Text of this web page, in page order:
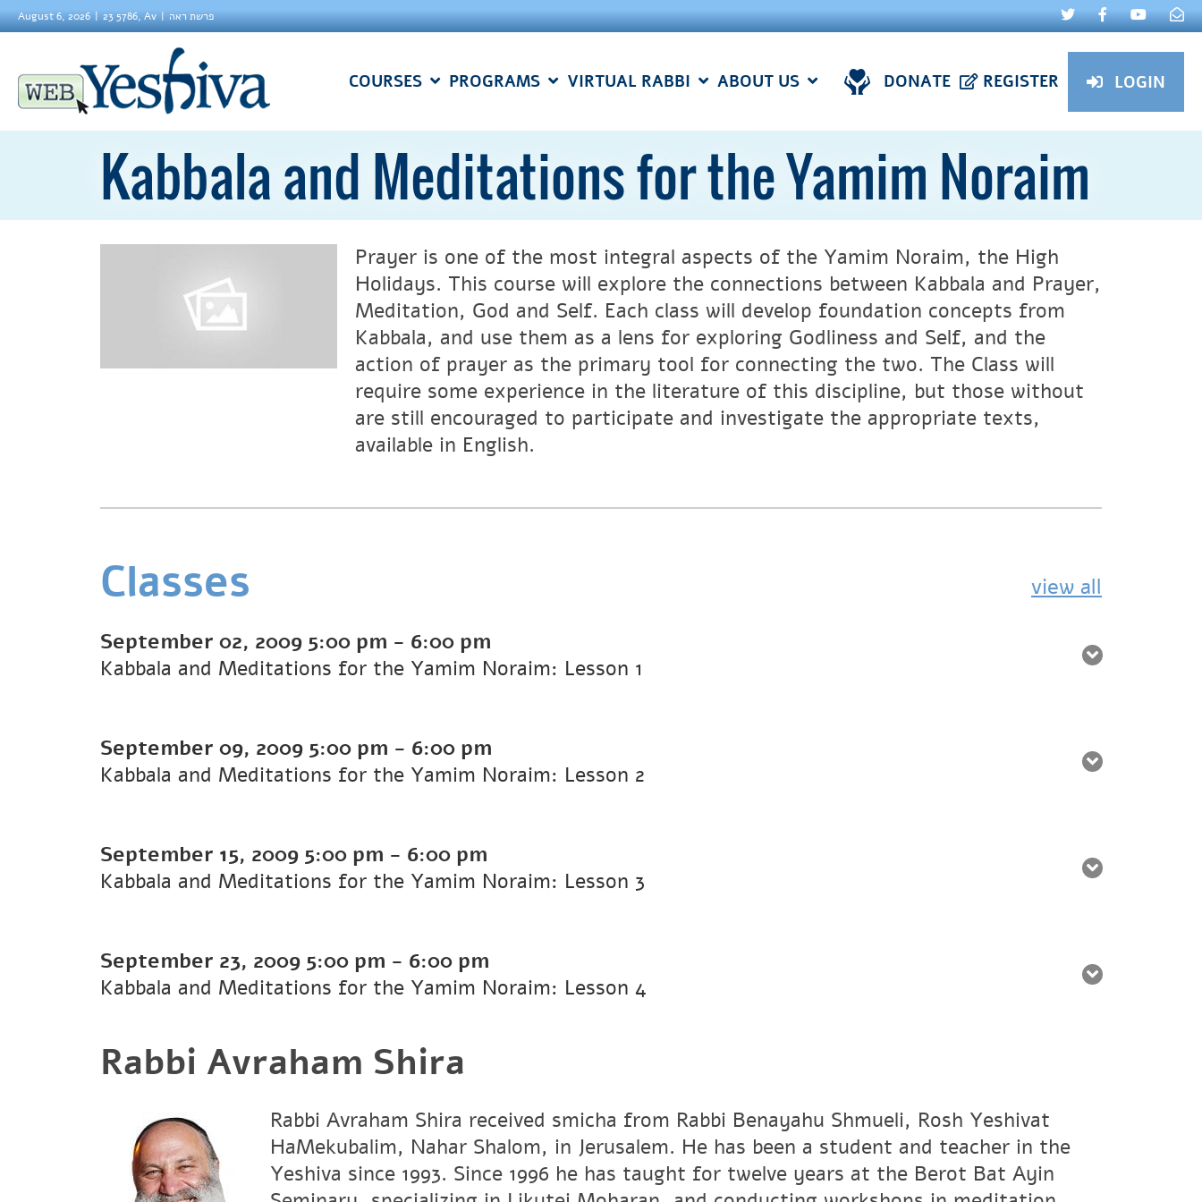
August 6, 2026 23 5786, Av פרשת ראה
COURSES PROGRAMS VIRTUAL RABBI ABOUT US DONATE REGISTER LOGIN
Kabbala and Meditations for the Yamim Noraim
Prayer is one of the most integral aspects of the Yamim Noraim, the High
Holidays. This course will explore the connections between Kabbala and Prayer,
Meditation, God and Self. Each class will develop foundation concepts from
Kabbala, and use them as a lens for exploring Godliness and Self, and the
action of prayer as the primary tool for connecting the two. The Class will
require some experience in the literature of this discipline, but those without
are still encouraged to participate and investigate the appropriate texts,
available in English.
Classes view all
September 02, 2009 5:00 pm - 6:00 pm
Kabbala and Meditations for the Yamim Noraim: Lesson 1
September 09, 2009 5:00 pm - 6:00 pm
Kabbala and Meditations for the Yamim Noraim: Lesson 2
September 15, 2009 5:00 pm - 6:00 pm
Kabbala and Meditations for the Yamim Noraim: Lesson 3
September 23, 2009 5:00 pm - 6:00 pm
Kabbala and Meditations for the Yamim Noraim: Lesson 4
Rabbi Avraham Shira
Rabbi Avraham Shira received smicha from Rabbi Benayahu Shmueli, Rosh Yeshivat
HaMekubalim, Nahar Shalom, in Jerusalem. He has been a student and teacher in the
Yeshiva since 1993. Since 1996 he has taught for twelve years at the Berot Bat Ayin